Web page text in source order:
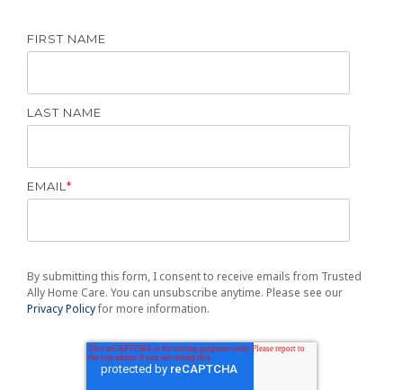
FIRST NAME
LAST NAME
EMAIL *
By submitting this form, I consent to receive emails from Trusted
Ally Home Care. You can unsubscribe anytime. Please see our
Privacy Policyfor more information.